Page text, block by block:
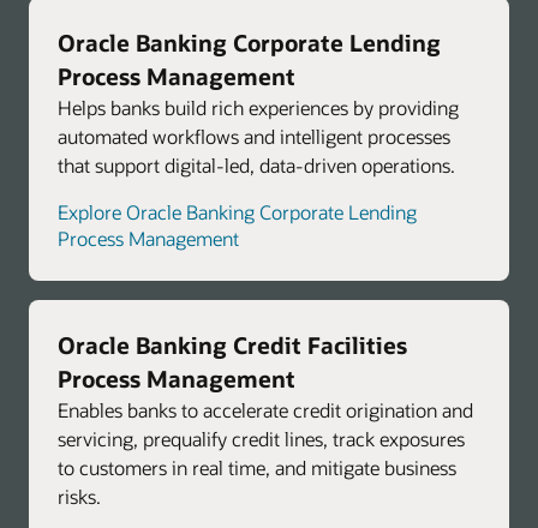
Oracle Banking Corporate Lending
Process Management
Helps banks build rich experiences by providing
automated workflows and intelligent processes
that support digital-led, data-driven operations.
Explore Oracle Banking Corporate Lending
Process Management
Oracle Banking Credit Facilities
Process Management
Enables banks to accelerate credit origination and
servicing, prequalify credit lines, track exposures
to customers in real time, and mitigate business
risks.